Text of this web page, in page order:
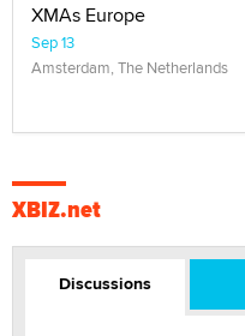
XMAs Europe
Sep 13
Amsterdam, The Netherlands
XBIZ.net
Discussions